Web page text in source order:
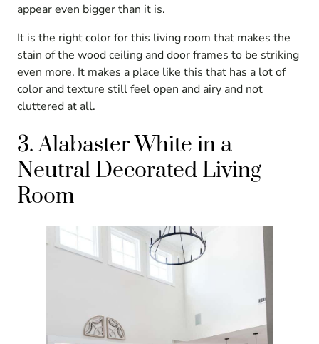
appear even bigger than it is.
It is the right color for this living room that makes the
stain of the wood ceiling and door frames to be striking
even more. It makes a place like this that has a lot of
color and texture still feel open and airy and not
cluttered at all.
3. Alabaster White in a
Neutral Decorated Living
Room